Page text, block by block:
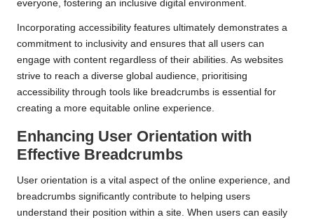
everyone, fostering an inclusive digital environment.
Incorporating accessibility features ultimately demonstrates a
commitment to inclusivity and ensures that all users can
engage with content regardless of their abilities. As websites
strive to reach a diverse global audience, prioritising
accessibility through tools like breadcrumbs is essential for
creating a more equitable online experience.
Enhancing User Orientation with
Effective Breadcrumbs
User orientation is a vital aspect of the online experience, and
breadcrumbs significantly contribute to helping users
understand their position within a site. When users can easily